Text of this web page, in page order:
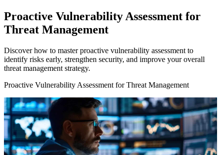
Proactive Vulnerability Assessment for
Threat Management
Discover how to master proactive vulnerability assessment to
identify risks early, strengthen security, and improve your overall
threat management strategy.
Proactive Vulnerability Assessment for Threat Management